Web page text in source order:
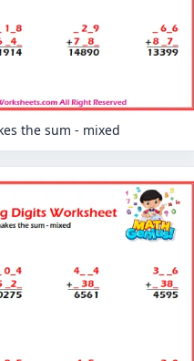
the sum - mixed